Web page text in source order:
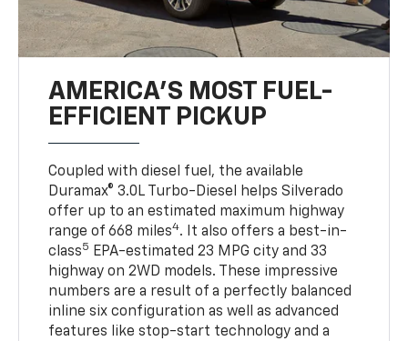
AMERICA’S MOST FUEL-
EFFICIENT PICKUP
Coupled with diesel fuel, the available
Duramax® 3.0L Turbo-Diesel helps Silverado
offer up to an estimated maximum highway
range of 668 miles4. It also offers a best-in-
class5 EPA-estimated 23 MPG city and 33
highway on 2WD models. These impressive
numbers are a result of a perfectly balanced
inline six configuration as well as advanced
features like stop-start technology and a